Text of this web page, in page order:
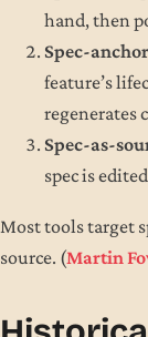
hand, then
Spec-
feature’s
regenerates
Spec-as-
spec is
Most tools target
source. (Martin